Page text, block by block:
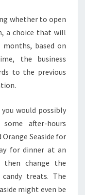
whether to open
a choice that will
based on
the business
to the previous
would possibly
after-hours
Seaside for
for dinner at an
then change the
treats. The
might even be